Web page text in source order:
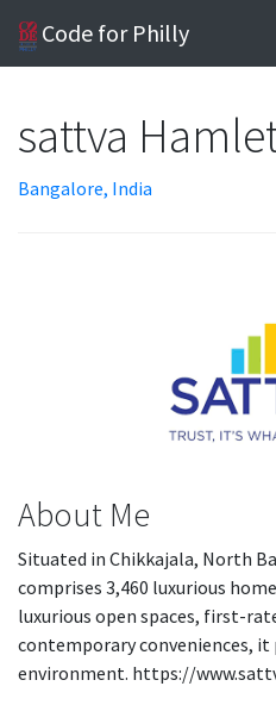
Code for Philly
sattva
Bangalore, India
About Me
Situated in Chikkajala, North
comprises 3,460 luxurious
luxurious open spaces, first-
contemporary conveniences,
environment. https://